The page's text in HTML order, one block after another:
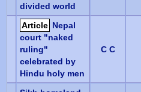
divided world
Article Nepal
court "naked
ruling"
celebrated by
Hindu holy men
C C